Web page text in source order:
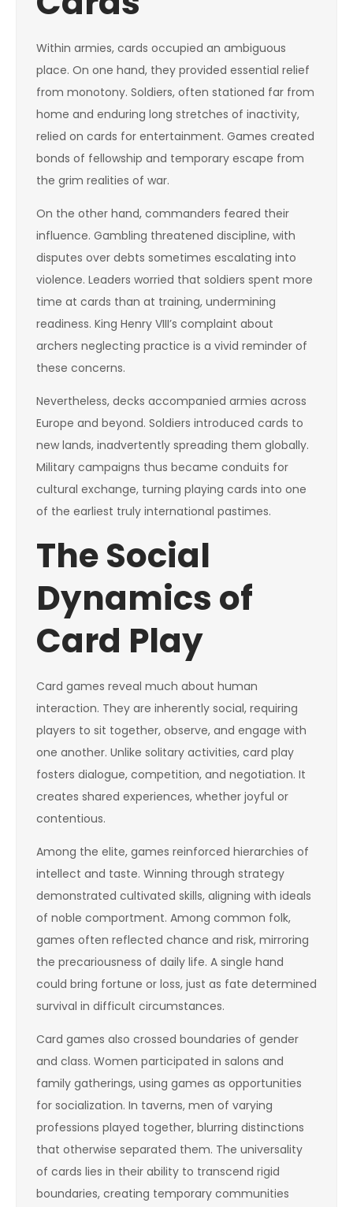
Within armies, cards occupied an ambiguous
place. On one hand, they provided essential relief
from monotony. Soldiers, often stationed far from
home and enduring long stretches of inactivity,
relied on cards for entertainment. Games created
bonds of fellowship and temporary escape from
the grim realities of war.
On the other hand, commanders feared their
influence. Gambling threatened discipline, with
disputes over debts sometimes escalating into
violence. Leaders worried that soldiers spent more
time at cards than at training, undermining
readiness. King Henry VIII’s complaint about
archers neglecting practice is a vivid reminder of
these concerns.
Nevertheless, decks accompanied armies across
Europe and beyond. Soldiers introduced cards to
new lands, inadvertently spreading them globally.
Military campaigns thus became conduits for
cultural exchange, turning playing cards into one
of the earliest truly international pastimes.
The Social
Dynamics of
Card Play
Card games reveal much about human
interaction. They are inherently social, requiring
players to sit together, observe, and engage with
one another. Unlike solitary activities, card play
fosters dialogue, competition, and negotiation. It
creates shared experiences, whether joyful or
contentious.
Among the elite, games reinforced hierarchies of
intellect and taste. Winning through strategy
demonstrated cultivated skills, aligning with ideals
of noble comportment. Among common folk,
games often reflected chance and risk, mirroring
the precariousness of daily life. A single hand
could bring fortune or loss, just as fate determined
survival in difficult circumstances.
Card games also crossed boundaries of gender
and class. Women participated in salons and
family gatherings, using games as opportunities
for socialization. In taverns, men of varying
professions played together, blurring distinctions
that otherwise separated them. The universality
of cards lies in their ability to transcend rigid
boundaries, creating temporary communities